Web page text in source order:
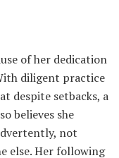
of her dedication
diligent practice
despite setbacks, a
believes she
not
else. Her following